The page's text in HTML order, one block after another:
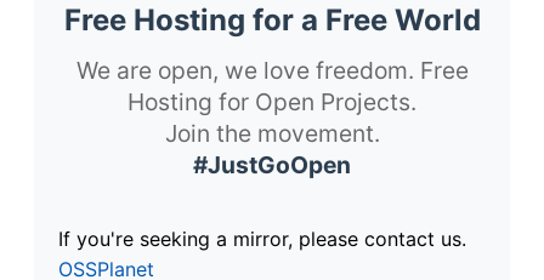
Free Hosting for a Free World
We are open, we love freedom. Free
Hosting for Open Projects.
Join the movement.
#JustGoOpen
If you're seeking a mirror, please contact us.
OSSPlanet